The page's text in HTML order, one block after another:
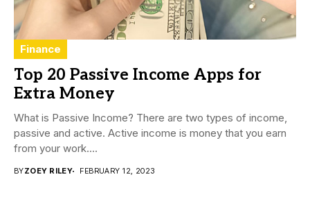
Finance
Top 20 Passive Income Apps for
Extra Money
What is Passive Income? There are two types of income,
passive and active. Active income is money that you earn
from your work....
BYZOEY RILEY FEBRUARY 12, 2023